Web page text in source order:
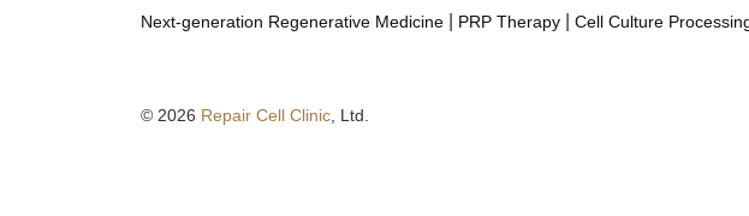
Next-generation Regenerative Medicine PRP Therapy Cell Culture
© 2026 Repair Cell Clinic , Ltd.